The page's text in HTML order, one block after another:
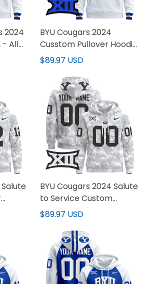
2024
- All
BYU Cougars 2024
Cusstom Pullover Hoodie
V2 - All Stitched
$89.97 USD
Salute
BYU Cougars 2024 Salute
to Service Custom
Pullover Hoodie - All
$89.97 USD